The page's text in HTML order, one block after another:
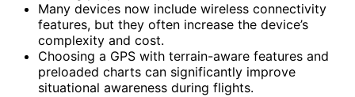
Many devices now include wireless connectivity
features, but they often increase the device’s
complexity and cost.
Choosing a GPS with terrain-aware features and
preloaded charts can significantly improve
situational awareness during flights.